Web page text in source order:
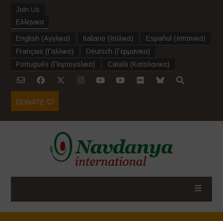
Join Us
Ελληνικα
English (Αγγλικα) Italiano (Ιταλικα) Español (Ισπανικα)
Français (Γαλλικα) Deutsch (Γερμανικα)
Português (Πορτογαλικα) Català (Καταλανικα)
DONATE